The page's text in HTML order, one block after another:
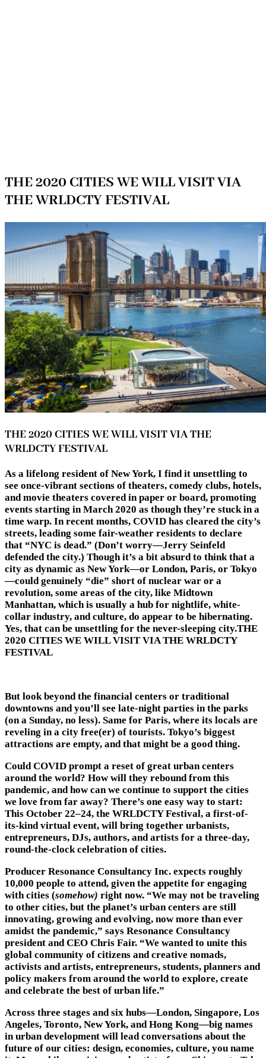
THE 2020 CITIES WE WILL VISIT VIA
THE WRLDCTY FESTIVAL
THE 2020 CITIES WE WILL VISIT VIA THE
WRLDCTY FESTIVAL
As a lifelong resident of New York, I find it unsettling to
see once-vibrant sections of theaters, comedy clubs, hotels,
and movie theaters covered in paper or board, promoting
events starting in March 2020 as though they’re stuck in a
time warp. In recent months, COVID has cleared the city’s
streets, leading some fair-weather residents to declare
that “NYC is dead.” (Don’t worry—Jerry Seinfeld
defended the city.) Though it’s a bit absurd to think that a
city as dynamic as New York—or London, Paris, or Tokyo
—could genuinely “die” short of nuclear war or a
revolution, some areas of the city, like Midtown
Manhattan, which is usually a hub for nightlife, white-
collar industry, and culture, do appear to be hibernating.
Yes, that can be unsettling for the never-sleeping city.THE
2020 CITIES WE WILL VISIT VIA THE WRLDCTY
FESTIVAL
But look beyond the financial centers or traditional
downtowns and you’ll see late-night parties in the parks
(on a Sunday, no less). Same for Paris, where its locals are
reveling in a city free(er) of tourists. Tokyo’s biggest
attractions are empty, and that might be a good thing.
Could COVID prompt a reset of great urban centers
around the world? How will they rebound from this
pandemic, and how can we continue to support the cities
we love from far away? There’s one easy way to start:
This October 22–24, the WRLDCTY Festival, a first-of-
its-kind virtual event, will bring together urbanists,
entrepreneurs, DJs, authors, and artists for a three-day,
round-the-clock celebration of cities.
Producer Resonance Consultancy Inc. expects roughly
10,000 people to attend, given the appetite for engaging
with cities (somehow) right now. “We may not be traveling
to other cities, but the planet’s urban centers are still
innovating, growing and evolving, now more than ever
amidst the pandemic,” says Resonance Consultancy
president and CEO Chris Fair. “We wanted to unite this
global community of citizens and creative nomads,
activists and artists, entrepreneurs, students, planners and
policy makers from around the world to explore, create
and celebrate the best of urban life.”
Across three stages and six hubs—London, Singapore, Los
Angeles, Toronto, New York, and Hong Kong—big names
in urban development will lead conversations about the
future of our cities: design, economies, culture, you name